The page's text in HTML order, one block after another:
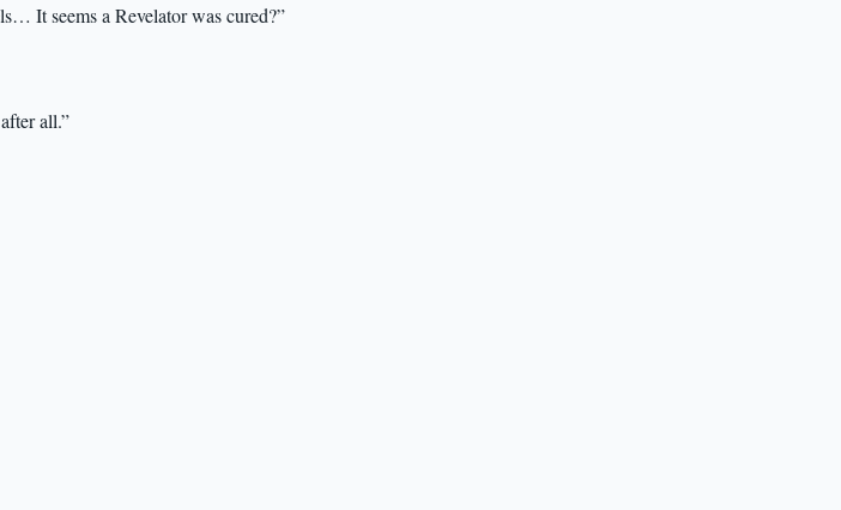
It seems a Revelator was cured?”
all.”